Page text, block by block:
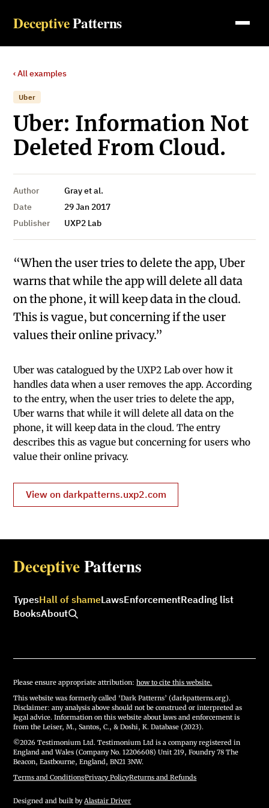
DeceptivePatterns
‹ All examples
Uber
Uber: Information Not
Deleted From Cloud.
Author
Gray et al.
Date
29 Jan 2017
Publisher
UXP2 Lab
“When the user tries to delete the app, Uber
warns that while the app will delete all data
on the phone, it will keep data in the cloud.
This is vague, but concerning if the user
values their online privacy.”
Uber was catalogued by the UXP2 Lab over how it
handles data when a user removes the app. According
to the entry, when the user tries to delete the app,
Uber warns that while it will delete all data on the
phone, it will keep data in the cloud. The entry
describes this as vague but concerning for users who
value their online privacy.
View on darkpatterns.uxp2.com
DeceptivePatterns
TypesHall of shameLawsEnforcementReading list
BooksAbout
Please ensure appropriate attribution:how to cite this website.
This website was formerly called ‘Dark Patterns’ (darkpatterns.org).
Disclaimer: any analysis above should not be construed or interpreted as
legal advice. Information on this website about laws and enforcement is
from the Leiser, M., Santos, C., & Doshi, K. Database (2023).
©2026 Testimonium Ltd. Testimonium Ltd is a company registered in
England and Wales (Company No. 12206608) Unit 219, Foundry 78 The
Beacon, Eastbourne, England, BN21 3NW.
Terms and Conditions·Privacy Policy·Returns and Refunds
Designed and built byAlastair Driver